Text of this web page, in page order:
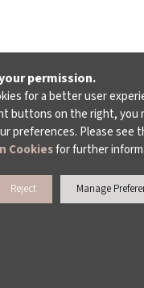
permission.
for a better user
buttons on the right, you
preferences. Please see
Cookiesfor further
Reject Manage